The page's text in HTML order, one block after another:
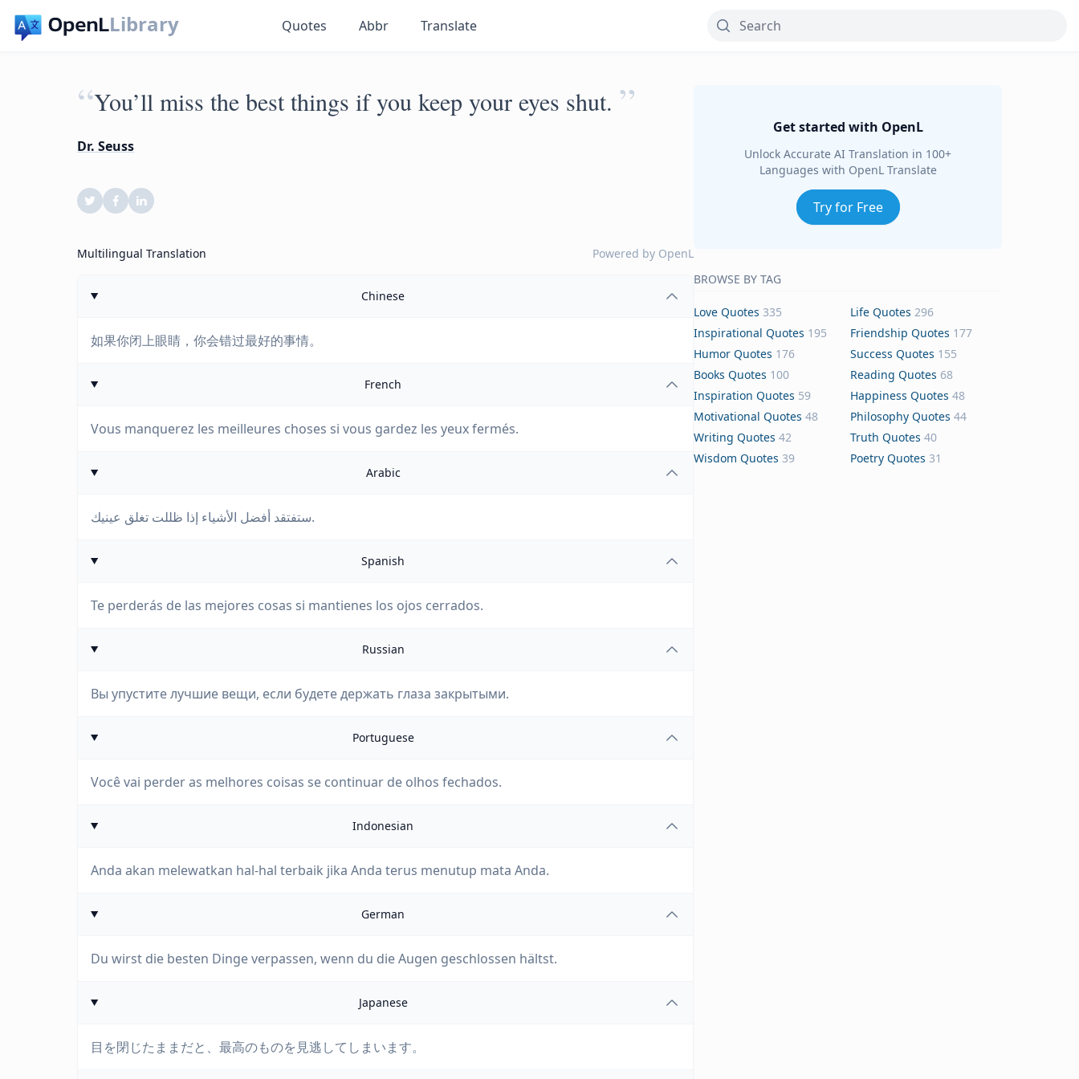
Library Quotes Abbr Translate
“You’ll miss the best things if you keep your eyes shut. ”
Dr. Seuss
Multilingual Translation Powered by OpenL
Chinese
如果你闭上眼睛，你会错过最好的事情。
French
Vous manquerez les meilleures choses si vous gardez les yeux fermés.
Arabic
ستفتقد أفضل الأشياء إذا ظللت تغلق عينيك.
Spanish
Te perderás de las mejores cosas si mantienes los ojos cerrados.
Russian
Вы упустите лучшие вещи, если будете держать глаза закрытыми.
Portuguese
Você vai perder as melhores coisas se continuar de olhos fechados.
Indonesian
Anda akan melewatkan hal-hal terbaik jika Anda terus menutup mata Anda.
German
Du wirst die besten Dinge verpassen, wenn du die Augen geschlossen hältst.
Japanese
目を閉じたままだと、最高のものを見逃してしまいます。
Get started with OpenL
Unlock Accurate AI Translation in 100+
Languages with OpenL Translate
Try for Free
BROWSE BY TAG
Love Quotes 335 Life Quotes 296
Inspirational Quotes 195 Friendship Quotes 177
Humor Quotes 176 Success Quotes 155
Books Quotes 100 Reading Quotes 68
Inspiration Quotes 59 Happiness Quotes 48
Motivational Quotes 48 Philosophy Quotes 44
Writing Quotes 42 Truth Quotes 40
Wisdom Quotes 39 Poetry Quotes 31